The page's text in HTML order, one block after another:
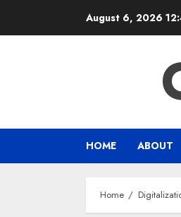
August 6, 2026
HOME ABOUT
Home